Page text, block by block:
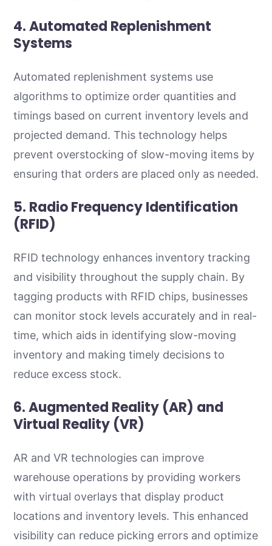
4. Automated Replenishment
Systems
Automated replenishment systems use
algorithms to optimize order quantities and
timings based on current inventory levels and
projected demand. This technology helps
prevent overstocking of slow-moving items by
ensuring that orders are placed only as needed.
5. Radio Frequency Identification
(RFID)
RFID technology enhances inventory tracking
and visibility throughout the supply chain. By
tagging products with RFID chips, businesses
can monitor stock levels accurately and in real-
time, which aids in identifying slow-moving
inventory and making timely decisions to
reduce excess stock.
6. Augmented Reality (AR) and
Virtual Reality (VR)
AR and VR technologies can improve
warehouse operations by providing workers
with virtual overlays that display product
locations and inventory levels. This enhanced
visibility can reduce picking errors and optimize